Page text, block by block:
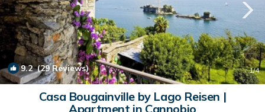
9.2(29 Reviews) 1/4
Casa Bougainville by Lago Reisen |
Apartment in Cannobio